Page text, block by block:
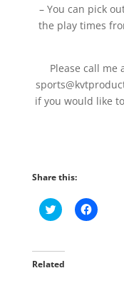
– You can pick
the play times
Please call me
if you would like
Share this:
C
l
t
o
C
l
Related